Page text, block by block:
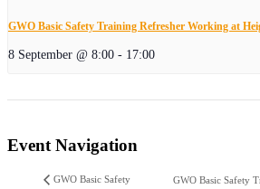
GWO Basic Safety Training Refresher Working at
8 September @ 8:00 - 17:00
Event Navigation
GWO Basic Safety
GWO Basic Safety